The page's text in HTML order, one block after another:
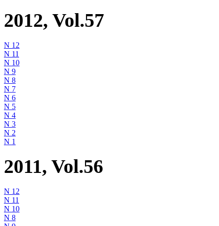
2012, Vol.57
N 12
N 11
N 10
N 9
N 8
N 7
N 6
N 5
N 4
N 3
N 2
N 1
2011, Vol.56
N 12
N 11
N 10
N 8